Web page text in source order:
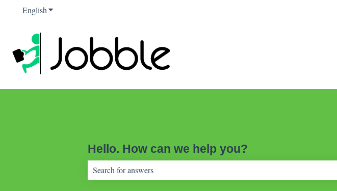
EnglishShow submenu for translations
Hello. How can we help you?